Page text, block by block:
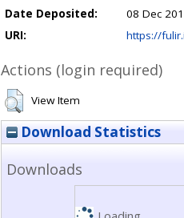
Date Deposited:
08 Dec
URI:
https://
Actions (login required)
View Item
Download Statistics
Downloads